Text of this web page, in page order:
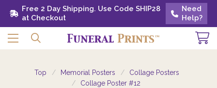
Free 2 Day Shipping. Use Code SHIP28 at
Checkout
Need
Help?
Free 2 Day Shipping. Use Code SHIP28
at Checkout
Need
Help?
Top Memorial Posters
Collage Posters
Collage Poster #12